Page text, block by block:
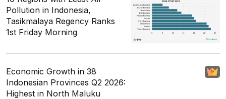
Pollution in Indonesia,
Tasikmalaya Regency Ranks
1st Friday Morning
Economic Growth in 38
Indonesian Provinces Q2 2026:
Highest in North Maluku